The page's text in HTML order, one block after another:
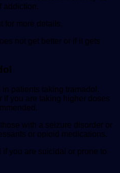
addiction.
for more details.
not get better or if it gets
patients taking tramadol.
if you are taking higher doses
with a seizure disorder or
or opioid medications.
you are suicidal or prone to